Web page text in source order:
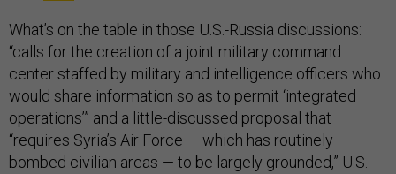
What’s on the table in those U.S.-Russia discussions:
“calls for the creation of a joint military command
center staffed by military and intelligence officers who
would share information so as to permit ‘integrated
operations’” and a little-discussed proposal that
“requires Syria’s Air Force — which has routinely
bombed civilian areas — to be largely grounded,” U.S.